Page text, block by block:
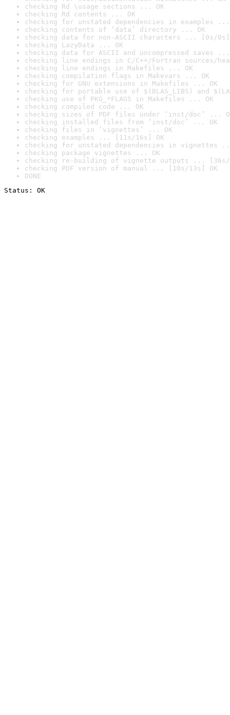
checking Rd \usage sections ... OK
checking Rd contents ... OK
checking for unstated dependencies in examples ...
checking contents of ‘data’ directory ... OK
checking data for non-ASCII characters ... [0s/0s]
checking LazyData ... OK
checking data for ASCII and uncompressed saves ...
checking line endings in C/C++/Fortran sources/
checking line endings in Makefiles ... OK
checking compilation flags in Makevars ... OK
checking for GNU extensions in Makefiles ... OK
checking for portable use of $(BLAS_LIBS) and
checking use of PKG_*FLAGS in Makefiles ... OK
checking compiled code ... OK
checking sizes of PDF files under ‘inst/doc’ ...
checking installed files from ‘inst/doc’ ... OK
checking files in ‘vignettes’ ... OK
checking examples ... [11s/16s] OK
checking for unstated dependencies in vignettes
checking package vignettes ... OK
checking re-building of vignette outputs ... [36s/
checking PDF version of manual ... [10s/13s] OK
DONE
Status: OK